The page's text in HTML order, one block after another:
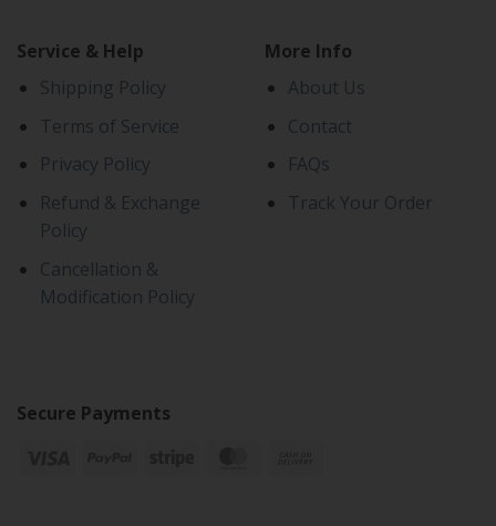
Service & Help
Shipping Policy
Terms of Service
Privacy Policy
Refund & Exchange
Policy
Cancellation &
Modification Policy
More Info
About Us
Contact
FAQs
Track Your Order
Secure Payments